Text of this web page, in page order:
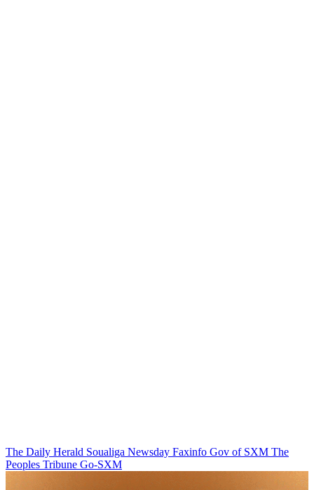
The Daily Herald Soualiga Newsday Faxinfo Gov of SXM The
Peoples Tribune Go-SXM